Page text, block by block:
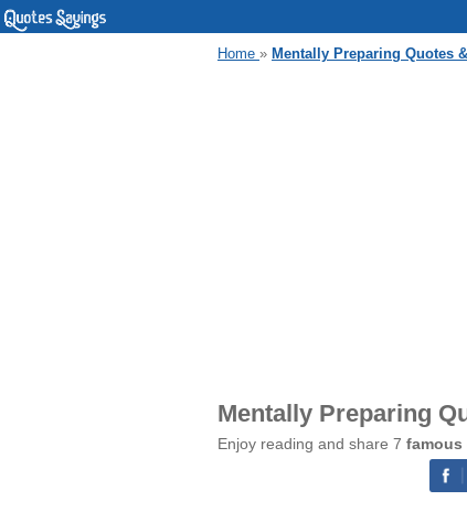
Home » Mentally Preparing Quotes
Mentally Preparing
Enjoy reading and share 7 famous